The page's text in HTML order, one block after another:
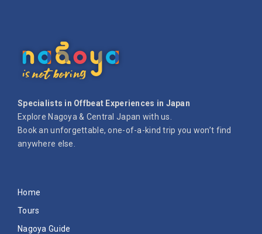
Specialists in Offbeat Experiences in Japan
Explore Nagoya & Central Japan with us.
Book an unforgettable, one-of-a-kind trip you won’t find
anywhere else.
Home
Tours
Nagoya Guide